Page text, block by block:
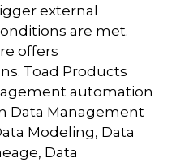
external
are met.
offers
Toad Products
automation
Data Management
Modeling, Data
Data